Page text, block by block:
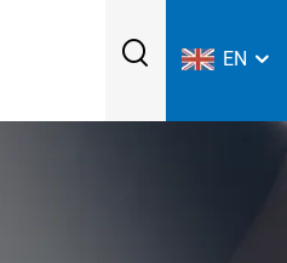
EN